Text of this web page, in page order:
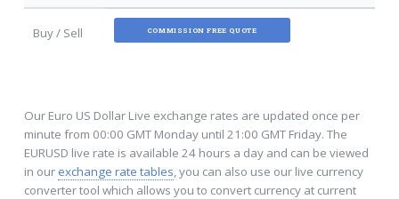
Buy / Sell COMMISSION FREE QUOTE
Our Euro US Dollar Live exchange rates are updated once per
minute from 00:00 GMT Monday until 21:00 GMT Friday. The
EURUSD live rate is available 24 hours a day and can be viewed
in our exchange rate tables, you can also use our live currency
converter tool which allows you to convert currency at current